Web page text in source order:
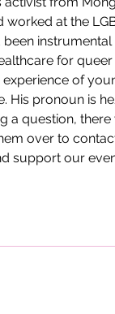
worked at the
for
of
His pronoun is
a question,
over to
support our